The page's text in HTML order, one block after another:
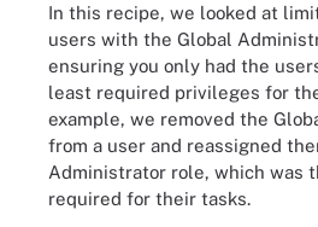
In this recipe, we looked at
users with the Global
ensuring you only had the
least required privileges for
example, we removed the
from a user and reassigned
Administrator role, which was
required for their tasks.